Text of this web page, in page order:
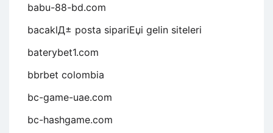
babu-88-bd.com
bacaklД± posta sipariЕџi gelin siteleri
baterybet1.com
bbrbet colombia
bc-game-uae.com
bc-hashgame.com